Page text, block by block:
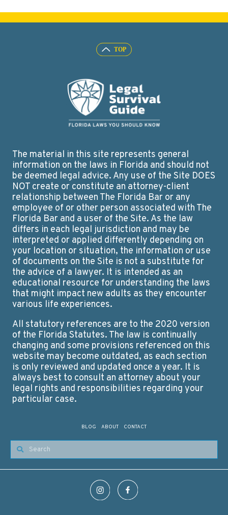
The material in this site represents general
information on the laws in Florida and should not
be deemed legal advice. Any use of the Site DOES
NOT create or constitute an attorney-client
relationship between The Florida Bar or any
employee of or other person associated with The
Florida Bar and a user of the Site. As the law
differs in each legal jurisdiction and may be
interpreted or applied differently depending on
your location or situation, the information or use
of documents on the Site is not a substitute for
the advice of a lawyer. It is intended as an
educational resource for understanding the laws
that might impact new adults as they encounter
various life experiences.
All statutory references are to the 2020 version
of the Florida Statutes. The law is continually
changing and some provisions referenced on this
website may become outdated, as each section
is only reviewed and updated once a year. It is
always best to consult an attorney about your
legal rights and responsibilities regarding your
particular case.
BLOG ABOUT CONTACT